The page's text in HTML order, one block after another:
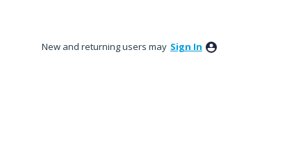
New and returning users may Sign In